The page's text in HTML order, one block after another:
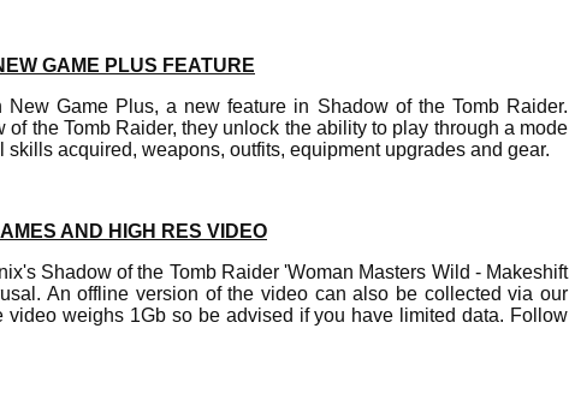
GAME PLUS FEATURE
Game Plus, a new feature in Shadow of the Tomb Raider.
the Tomb Raider, they unlock the ability to play through a mode
acquired, weapons, outfits, equipment upgrades and gear.
AND HIGH RES VIDEO
Shadow of the Tomb Raider 'Woman Masters Wild - Makeshift
An offline version of the video can also be collected via our
video weighs 1Gb so be advised if you have limited data. Follow